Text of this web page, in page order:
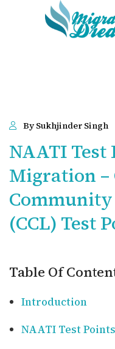
By Sukhjinder Singh
NAATI Test
Migration –
(CCL) Test
Table Of
Introduction
NAATI Test